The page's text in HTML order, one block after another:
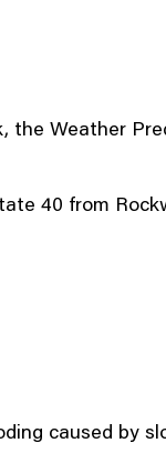
the Weather
40 from
caused by